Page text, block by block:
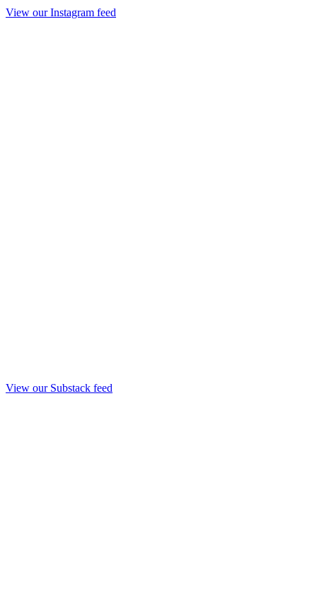
View our Instagram feed
View our Substack feed